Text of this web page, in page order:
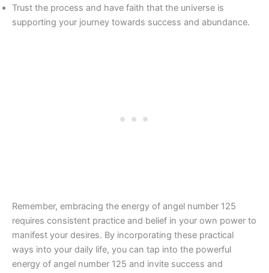
Trust the process and have faith that the universe is
supporting your journey towards success and abundance.
Remember, embracing the energy of angel number 125
requires consistent practice and belief in your own power to
manifest your desires. By incorporating these practical
ways into your daily life, you can tap into the powerful
energy of angel number 125 and invite success and